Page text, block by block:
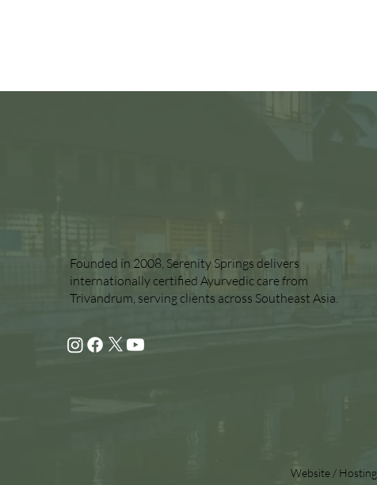
Founded in 2008, Serenity Springs delivers
internationally certified Ayurvedic care from
Trivandrum, serving clients across Southeast Asia.
Website /